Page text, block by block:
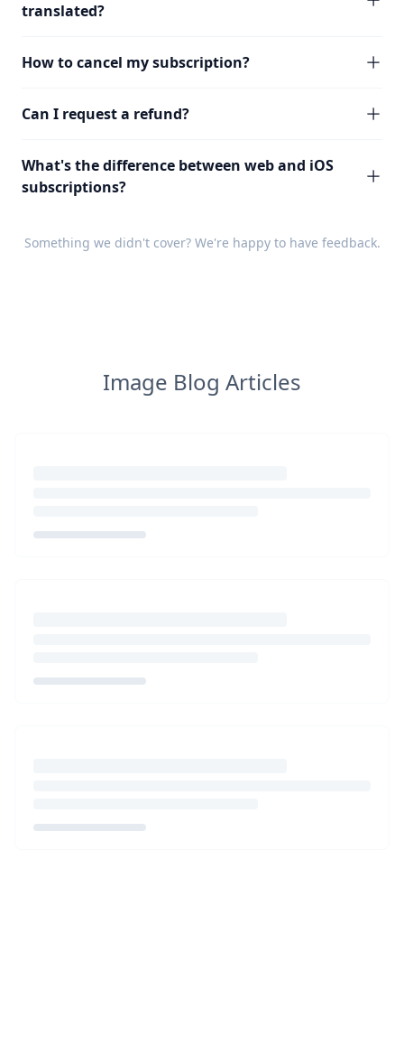
translated?
How to cancel my subscription?
Can I request a refund?
What's the difference between web and iOS
subscriptions?
Something we didn't cover? We're happy to have feedback.
Image Blog Articles